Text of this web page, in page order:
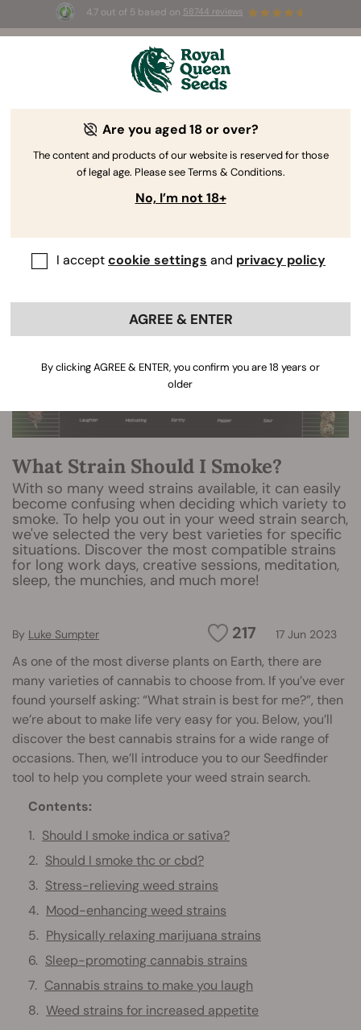
4.7 out of 5 based on 58744 reviews
☀️ Summer Sales: Up to 50% off
selected products! ⏤
The RQS Blog
What Strain Should I Smoke?
With so many weed strains available, it can easily
become confusing when deciding which variety to
smoke. To help you out in your weed strain search,
we've selected the very best varieties for specific
situations. Discover the most compatible strains
for long work days, creative sessions, meditation,
sleep, the munchies, and much more!
217 17 Jun 2023
By Luke Sumpter
As one of the most diverse plants on Earth, there are
many varieties of cannabis to choose from. If you’ve ever
found yourself asking: “What strain is best for me?”, then
we’re about to make life very easy for you. Below, you’ll
discover the best cannabis strains for a wide range of
occasions. Then, we’ll introduce you to our Seedfinder
tool to help you complete your weed strain search.
Contents:
Should I smoke indica or sativa?
Should I smoke thc or cbd?
Stress-relieving weed strains
Mood-enhancing weed strains
Physically relaxing marijuana strains
Sleep-promoting cannabis strains
Cannabis strains to make you laugh
Weed strains for increased appetite
Are you aged 18 or over?
The content and products of our website is reserved for those
of legal age. Please see Terms & Conditions.
No, I’m not 18+
I acceptcookie settings and privacy policy
AGREE & ENTER
By clicking AGREE & ENTER, you confirm you are 18 years or
older